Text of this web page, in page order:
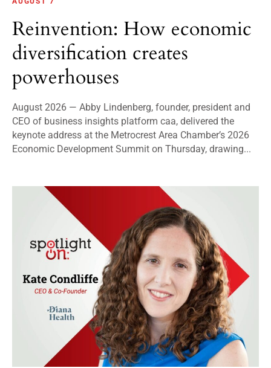
Reinvention: How economic
diversification creates
powerhouses
August 2026 — Abby Lindenberg, founder, president and
CEO of business insights platform caa, delivered the
keynote address at the Metrocrest Area Chamber’s 2026
Economic Development Summit on Thursday, drawing...